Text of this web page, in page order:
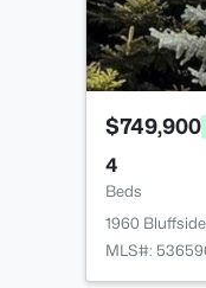
$749,900
4
Beds
1960
MLS#: